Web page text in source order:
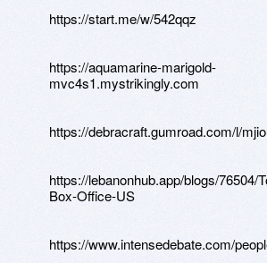
https://start.me/w/542qqz
https://aquamarine-marigold-
mvc4s1.mystrikingly.com
https://debracraft.gumroad.com/l/
https://lebanonhub.app/blogs/76504/
Box-Office-US
https://www.intensedebate.com/